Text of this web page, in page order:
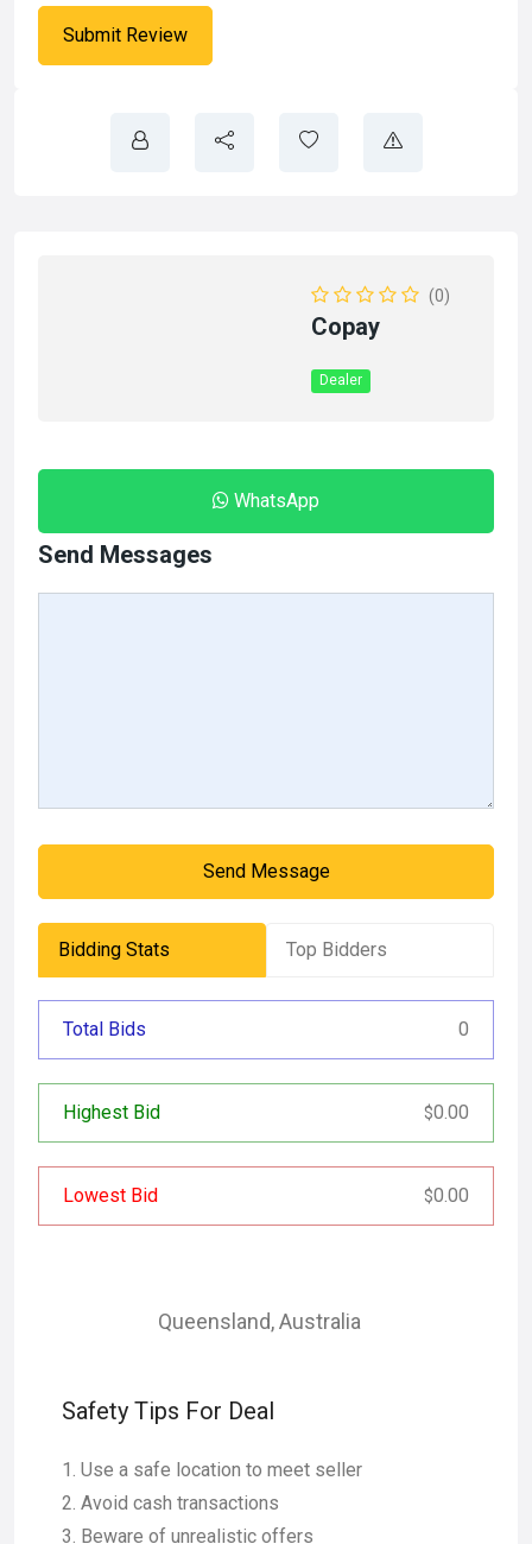
(0)
Copay
Dealer
WhatsApp
Send Messages
Send Message
Bidding Stats Top Bidders
Total Bids 0
Highest Bid $0.00
Lowest Bid $0.00
Queensland,Australia
Safety Tips For Deal
Use a safe location to meet seller
Avoid cash transactions
Beware of unrealistic offers